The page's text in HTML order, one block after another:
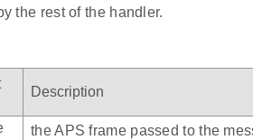
the rest of the handler.
Description
the APS frame passed to the